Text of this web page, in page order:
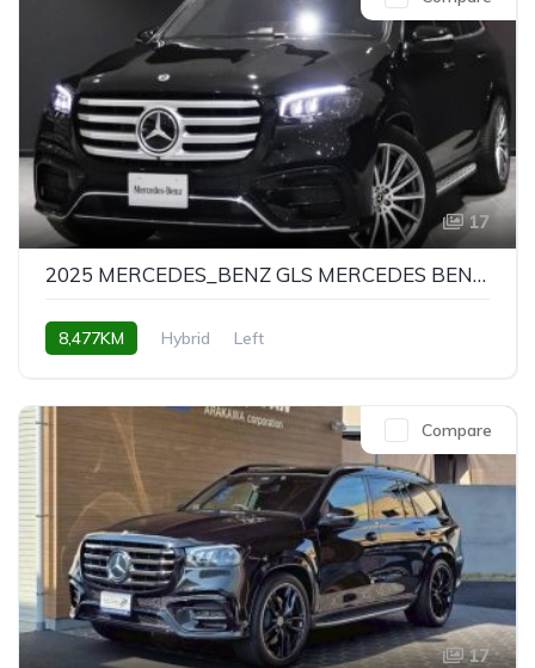
17
2025 MERCEDES_BENZ GLS MERCEDES BENZ GLS GLS580 4MATIC SPORTS
8,477KM Hybrid Left
17
Compare